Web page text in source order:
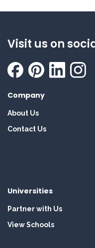
Visit us on
Company
About Us
Contact Us
Universities
Partner with Us
View Schools